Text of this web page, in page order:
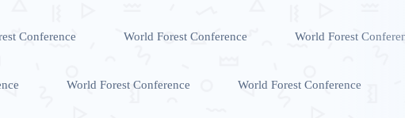
Conference World Forest Conference World Forest
World Forest Conference World Forest Conference